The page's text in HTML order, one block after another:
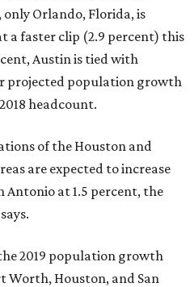
Orlando, Florida, is
a faster clip (2.9 percent) this
Austin is tied with
projected population growth
headcount.
of the Houston and
are expected to increase
Antonio at 1.5 percent, the
2019 population growth
Worth, Houston, and San